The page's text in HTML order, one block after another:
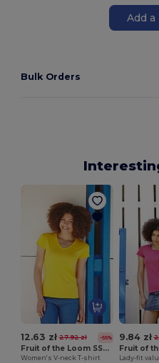
Add
Bulk Orders
12.63 zł 27.92 zł -55%
Fruit of the Loom SS047
Women's V-neck T-shirt
9.84 zł
Lady-fit